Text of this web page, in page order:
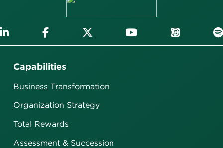
Capabilities
Business Transformation
Organization Strategy
Total Rewards
Assessment & Succession